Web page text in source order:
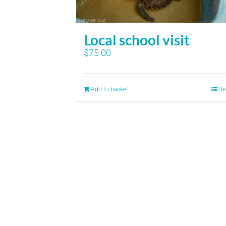
Local school visit
$75.00
Add to basket